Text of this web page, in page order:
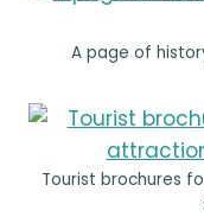
A page of
Tourist brochures